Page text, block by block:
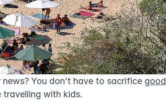
You don’t have to sacrifice good
travelling with kids.